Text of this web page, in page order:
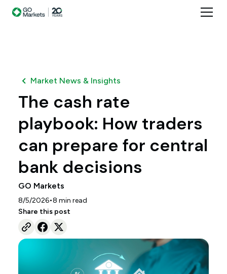
Market News & Insights
The cash rate
playbook: How traders
can prepare for central
bank decisions
GO Markets
8/5/2026•8 min read
Share this post